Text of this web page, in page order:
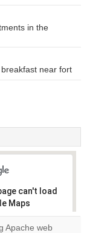
in the
near fort
can't load
Maps
Apache web